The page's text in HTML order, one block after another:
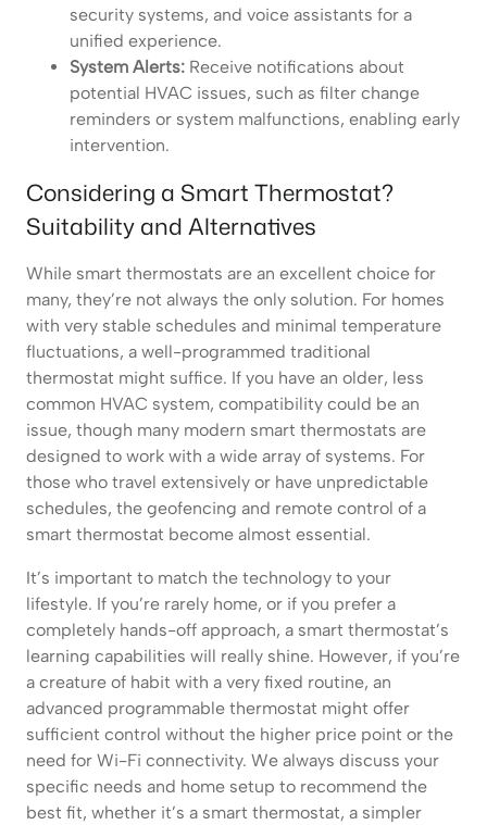
security systems, and voice assistants for a
unified experience.
System Alerts: Receive notifications about
potential HVAC issues, such as filter change
reminders or system malfunctions, enabling early
intervention.
Considering a Smart Thermostat?
Suitability and Alternatives
While smart thermostats are an excellent choice for
many, they’re not always the only solution. For homes
with very stable schedules and minimal temperature
fluctuations, a well-programmed traditional
thermostat might suffice. If you have an older, less
common HVAC system, compatibility could be an
issue, though many modern smart thermostats are
designed to work with a wide array of systems. For
those who travel extensively or have unpredictable
schedules, the geofencing and remote control of a
smart thermostat become almost essential.
It’s important to match the technology to your
lifestyle. If you’re rarely home, or if you prefer a
completely hands-off approach, a smart thermostat’s
learning capabilities will really shine. However, if you’re
a creature of habit with a very fixed routine, an
advanced programmable thermostat might offer
sufficient control without the higher price point or the
need for Wi-Fi connectivity. We always discuss your
specific needs and home setup to recommend the
best fit, whether it’s a smart thermostat, a simpler